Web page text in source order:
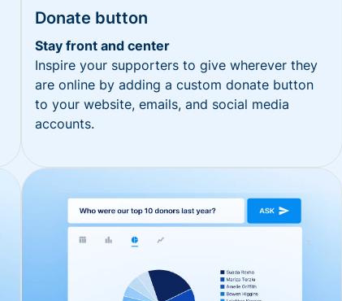
Donate button
Stay front and center
Inspire your supporters to give wherever they
are online by adding a custom donate button
to your website, emails, and social media
accounts.